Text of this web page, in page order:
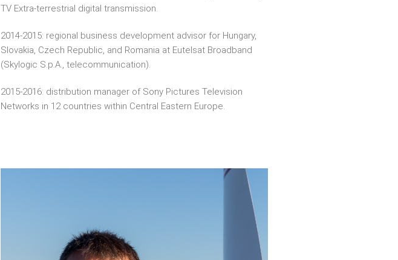
TV Extra-terrestrial digital transmission.
2014-2015: regional business development advisor for Hungary,
Slovakia, Czech Republic, and Romania at Eutelsat Broadband
(Skylogic S.p.A., telecommunication).
2015-2016: distribution manager of Sony Pictures Television
Networks in 12 countries within Central Eastern Europe.